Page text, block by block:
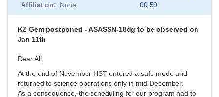
Affiliation
None
00:59
KZ Gem postponed - ASASSN-18dg to be observed on
Jan 11th
Dear All,
At the end of November HST entered a safe mode and
returned to science operations only in mid-December.
As a consequence, the scheduling for our program had to